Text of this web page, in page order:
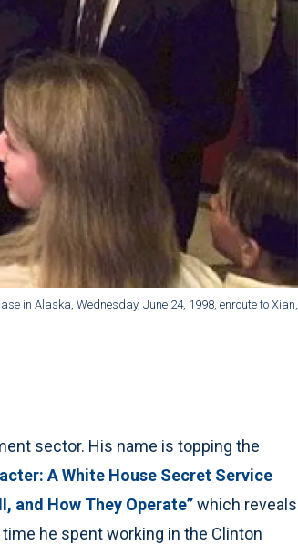
in Alaska, Wednesday, June 24, 1998, enroute to Xian,
sector. His name is topping the
A White House Secret Service
and How They Operate”which reveals
he spent working in the Clinton